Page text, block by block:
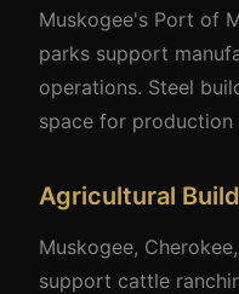
Muskogee's Port of
parks support
operations. Steel
space for production
Agricultural
Muskogee,
support cattle